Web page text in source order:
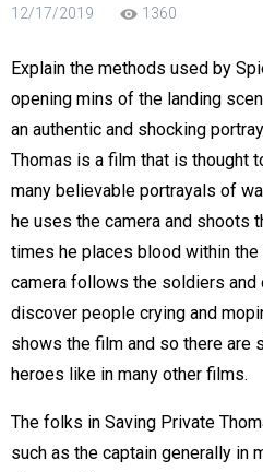
12/17/2019 1360
Explain the methods used by
opening mins of the landing
an authentic and shocking
Thomas is a film that is thought
many believable portrayals of
he uses the camera and shoots
times he places blood within
camera follows the soldiers and
discover people crying and
shows the film and so there are
heroes like in many other films.
The folks in Saving Private
such as the captain generally in